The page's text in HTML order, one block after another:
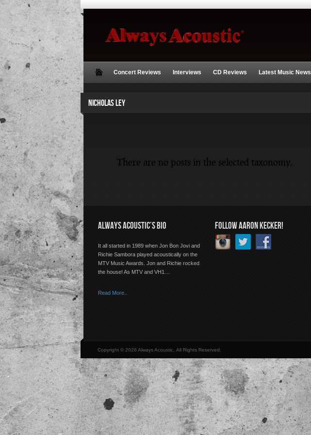
Concert Reviews Interviews CD Reviews Latest Music News
NICHOLAS LEY
There are no posts in the selected taxonomy.
ALWAYS ACOUSTIC’S BIO
It all started in 1989 when Jon Bon Jovi and
Richie Sambora played acoustically on the
MTV Music Awards. Jon and Richie rocked
the house! As MTV and VH1…
Read More..
FOLLOW AARON KECKER!
Copyright © 2026 Always Acoustic, All Rights Reserved.